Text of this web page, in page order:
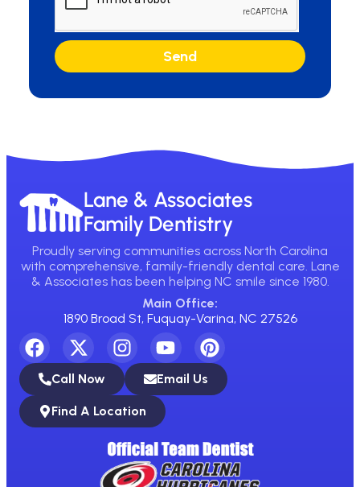
Send
Lane & Associates
Family Dentistry
Proudly serving communities across North Carolina
with comprehensive, family-friendly dental care. Lane
& Associates has been helping NC smile since 1980.
Main Office:
1890 Broad St, Fuquay-Varina, NC 27526
Call Now Email Us
Find A Location